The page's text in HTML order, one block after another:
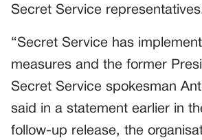
Secret Service
“Secret Service has
measures and the former
Secret Service spokesman
said in a statement earlier in
follow-up release, the